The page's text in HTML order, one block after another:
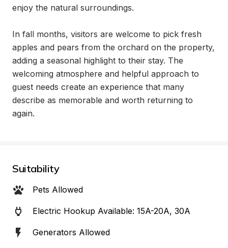
enjoy the natural surroundings.
In fall months, visitors are welcome to pick fresh
apples and pears from the orchard on the property,
adding a seasonal highlight to their stay. The
welcoming atmosphere and helpful approach to
guest needs create an experience that many
describe as memorable and worth returning to
again.
Suitability
Pets Allowed
Electric Hookup Available: 15A-20A, 30A
Generators Allowed